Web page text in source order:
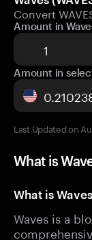
Convert
Amount in
Amount in
Last Updated on
What is
What is
Waves is a